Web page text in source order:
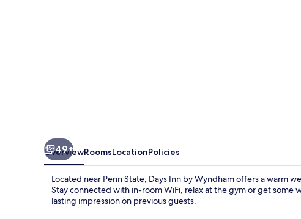
49+
OverviewRoomsLocationPolicies
Located near Penn State, Days Inn by Wyndham offers a warm
Stay connected with in-room WiFi, relax at the gym or get some
lasting impression on previous guests.